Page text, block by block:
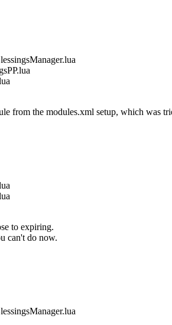
from the modules.xml setup, which was
to expiring.
can't do now.